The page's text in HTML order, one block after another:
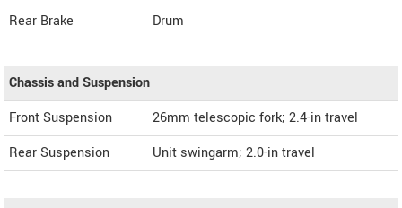
Rear Brake
Drum
Chassis and Suspension
Front Suspension
26mm telescopic fork; 2.4-in travel
Rear Suspension
Unit swingarm; 2.0-in travel